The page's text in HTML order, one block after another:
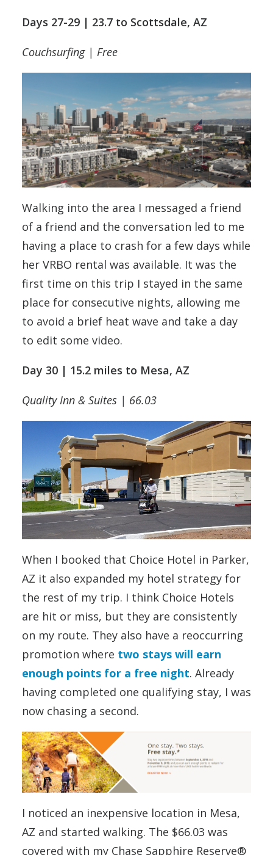
Days 27-29 | 23.7 to Scottsdale, AZ
Couchsurfing | Free
Walking into the area I messaged a friend
of a friend and the conversation led to me
having a place to crash for a few days while
her VRBO rental was available. It was the
first time on this trip I stayed in the same
place for consecutive nights, allowing me
to avoid a brief heat wave and take a day
to edit some video.
Day 30 | 15.2 miles to Mesa, AZ
Quality Inn & Suites | 66.03
When I booked that Choice Hotel in Parker,
AZ it also expanded my hotel strategy for
the rest of my trip. I think Choice Hotels
are hit or miss, but they are consistently
on my route. They also have a reoccurring
promotion where two stays will earn
enough points for a free night. Already
having completed one qualifying stay, I was
now chasing a second.
I noticed an inexpensive location in Mesa,
AZ and started walking. The $66.03 was
covered with my Chase Sapphire Reserve®